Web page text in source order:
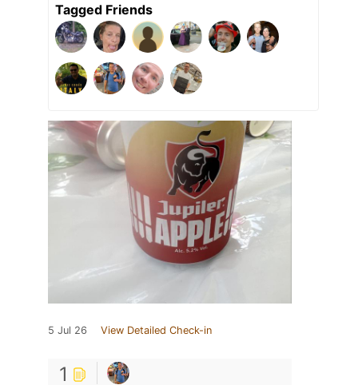
Tagged Friends
5 Jul 26 View Detailed Check-in
1